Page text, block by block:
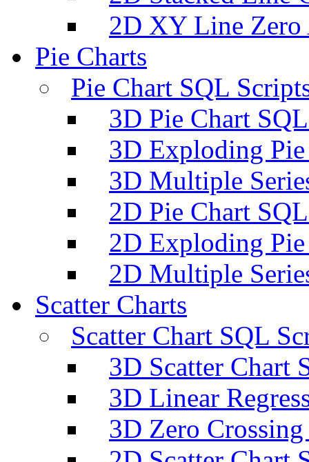
2D XY Line Zero
Pie Charts
Pie Chart SQL
3D Pie Chart
3D Exploding
3D Multiple
2D Pie Chart
2D Exploding
2D Multiple
Scatter Charts
Scatter Chart SQL
3D Scatter Chart
3D Linear
3D Zero